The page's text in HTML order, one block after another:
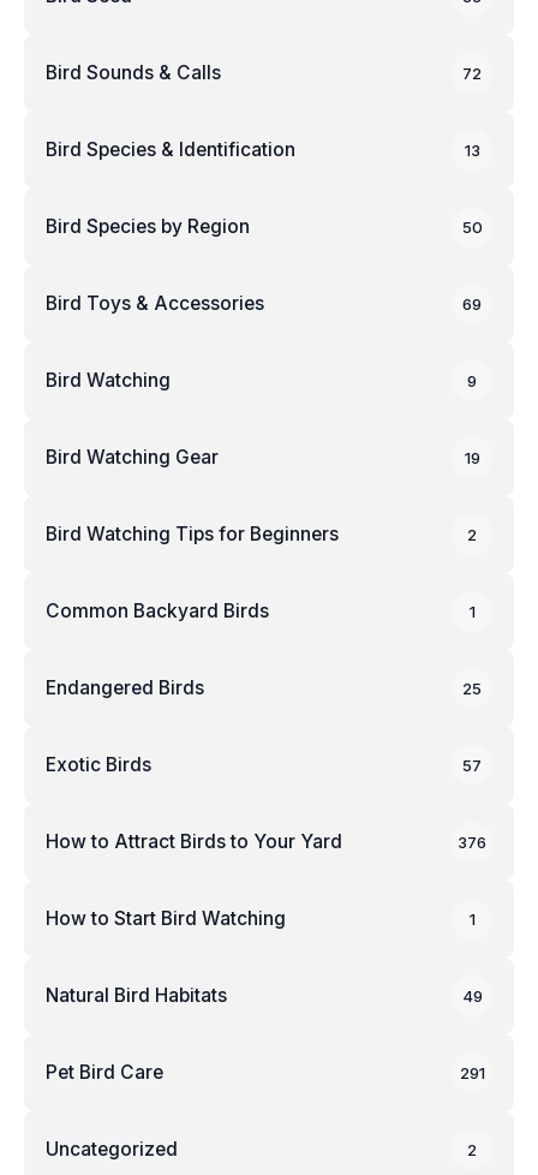
Bird Sounds & Calls 72
Bird Species & Identification 13
Bird Species by Region 50
Bird Toys & Accessories 69
Bird Watching 9
Bird Watching Gear 19
Bird Watching Tips for Beginners 2
Common Backyard Birds 1
Endangered Birds 25
Exotic Birds 57
How to Attract Birds to Your Yard 376
How to Start Bird Watching 1
Natural Bird Habitats 49
Pet Bird Care 291
Uncategorized 2